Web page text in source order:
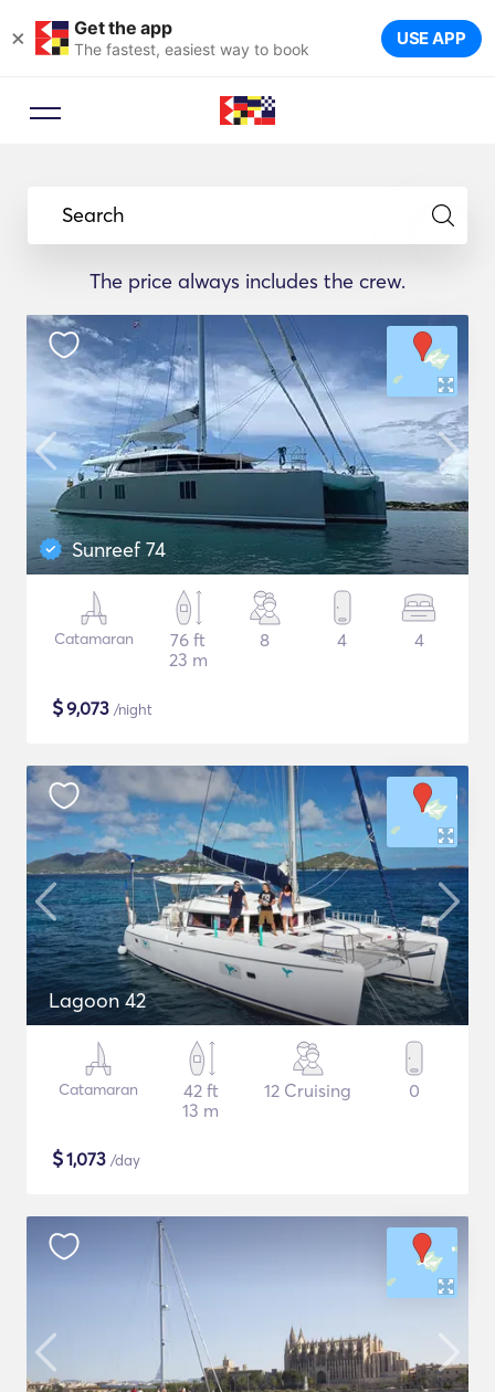
× Get the app
The fastest, easiest way to book USE APP
Search
The price always includes the crew.
Sunreef 74
Catamaran
76 ft
23 m
8 4 4
$9,073 /night
Lagoon 42
Catamaran
42 ft
13 m
12 Cruising 0
$1,073 /day